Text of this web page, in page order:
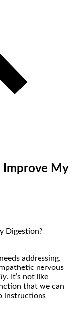
Improve My
addressing.
nervous
. It’s not like
that we can
instructions